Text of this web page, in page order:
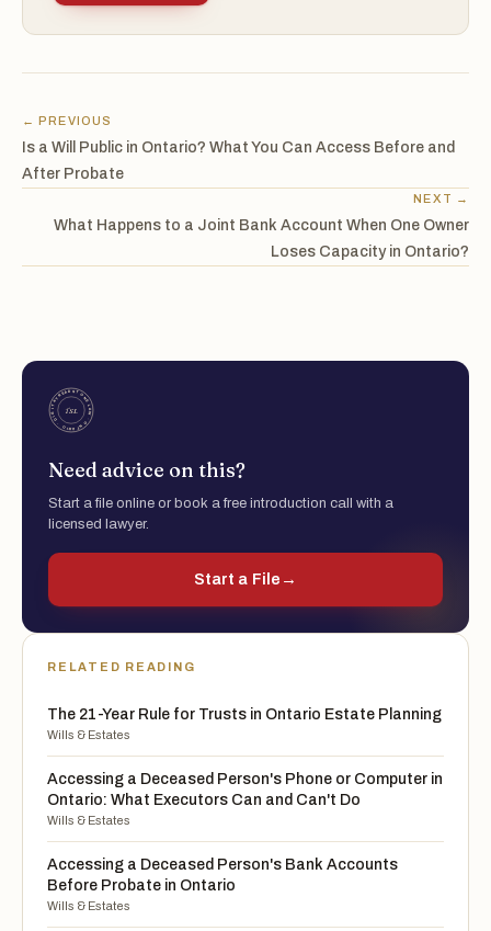
← PREVIOUS
Is a Will Public in Ontario? What You Can Access Before and
After Probate
NEXT →
What Happens to a Joint Bank Account When One Owner
Loses Capacity in Ontario?
Need advice on this?
Start a file online or book a free introduction call with a
licensed lawyer.
Start a File →
RELATED READING
The 21-Year Rule for Trusts in Ontario Estate Planning
Wills & Estates
Accessing a Deceased Person's Phone or Computer in
Ontario: What Executors Can and Can't Do
Wills & Estates
Accessing a Deceased Person's Bank Accounts
Before Probate in Ontario
Wills & Estates